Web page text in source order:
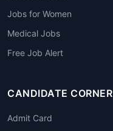
Jobs for Women
Medical Jobs
Free Job Alert
CANDIDATE CORNER
Admit Card